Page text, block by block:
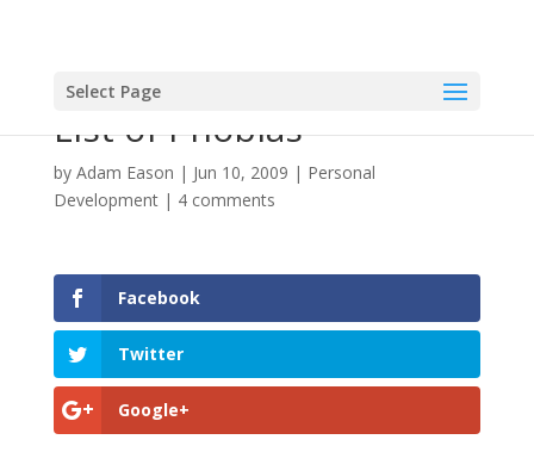
Select Page
List of Phobias
by Adam Eason | Jun 10, 2009 | Personal
Development| 4 comments
Facebook
Twitter
Google+